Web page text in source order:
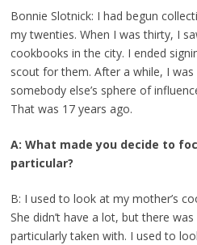
Bonnie Slotnick: I had begun
my twenties. When I was thirty, I
cookbooks in the city. I ended
scout for them. After a while, I
somebody else’s sphere of
That was 17 years ago.
A: What made you decide to
particular?
B: I used to look at my mother’s
She didn’t have a lot, but there
particularly taken with. I used to